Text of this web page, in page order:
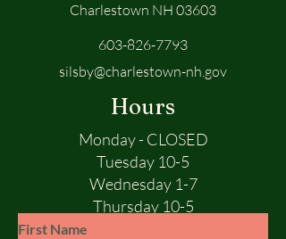
Charlestown NH 03603
603-826-7793
silsby@charlestown-nh.gov
Hours
Monday - CLOSED
Tuesday 10-5
Wednesday 1-7
Thursday 10-5
First Name